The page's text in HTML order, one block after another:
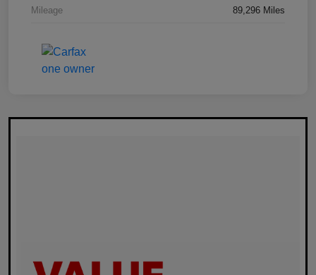
Mileage 89,296 Miles